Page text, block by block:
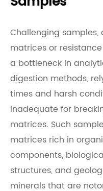
Challenging
matrices or
a bottleneck in
digestion methods,
times and harsh
inadequate for
matrices. Such
matrices rich in
components,
structures, and
minerals that are